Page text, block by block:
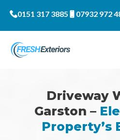
0151 317 3885 07932 972
Driveway
Garston –
Property’s